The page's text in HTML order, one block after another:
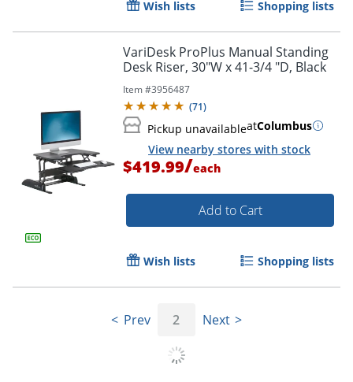
Wish lists Shopping lists
VariDesk ProPlus Manual Standing
Desk Riser, 30"W x 41-3/4 "D, Black
Item #3956487
(71)
Pickup unavailableatColumbus
View nearby stores with stock
$419.99/each
Add to Cart
Wish lists Shopping lists
Prev 2 Next